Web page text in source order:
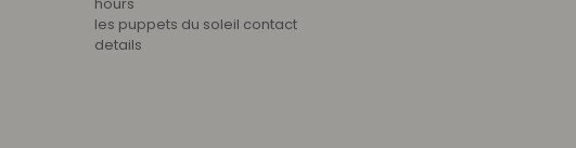
les puppets du soleil contact
details